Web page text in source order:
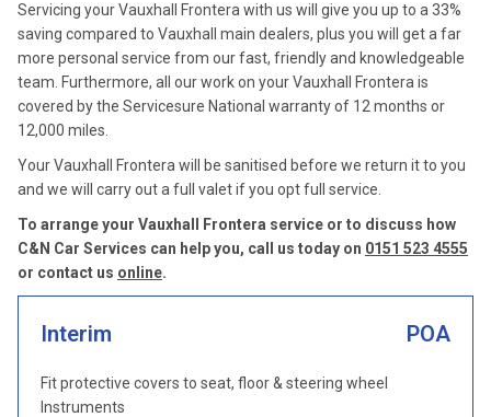
Servicing your Vauxhall Frontera with us will give you up to a 33%
saving compared to Vauxhall main dealers, plus you will get a far
more personal service from our fast, friendly and knowledgeable
team. Furthermore, all our work on your Vauxhall Frontera is
covered by the Servicesure National warranty of 12 months or
12,000 miles.
Your Vauxhall Frontera will be sanitised before we return it to you
and we will carry out a full valet if you opt full service.
To arrange your Vauxhall Frontera service or to discuss how
C&N Car Services can help you, call us today on 0151 523 4555
or contact us online.
Interim POA
Fit protective covers to seat, floor & steering wheel
Instruments